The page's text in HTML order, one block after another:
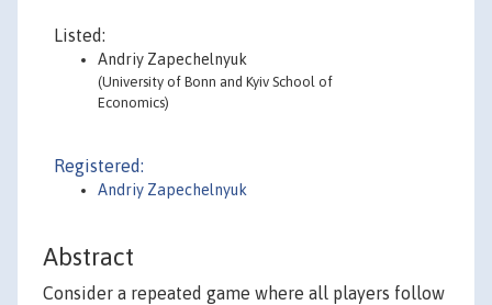
Listed:
Andriy Zapechelnyuk
(University of Bonn and Kyiv School of
Economics)
Registered:
Andriy Zapechelnyuk
Abstract
Consider a repeated game where all players follow